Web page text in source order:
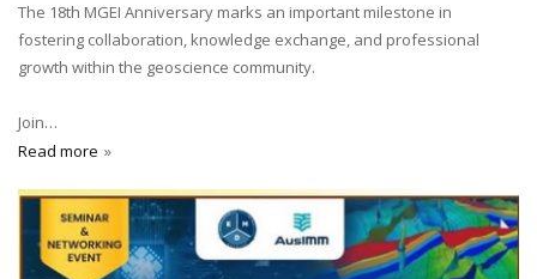
The 18th MGEI Anniversary marks an important milestone in
fostering collaboration, knowledge exchange, and professional
growth within the geoscience community.
Join…
Read more